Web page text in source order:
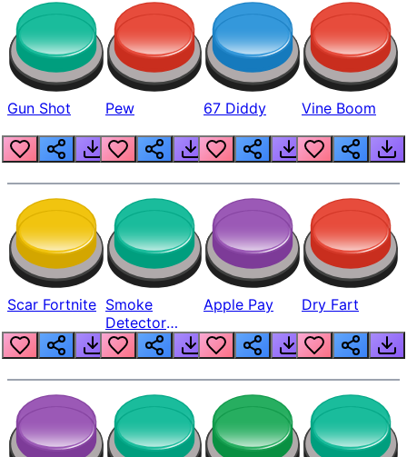
Gun Shot Pew 67 Diddy Vine Boom
Scar Fortnite Smoke
Detector
Beep
Apple Pay Dry Fart